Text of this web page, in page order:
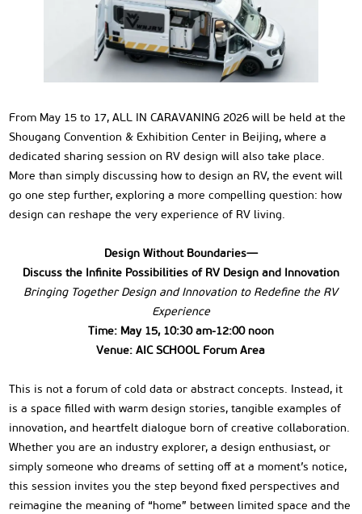
From May 15 to 17, ALL IN CARAVANING 2026 will be held at the
Shougang Convention & Exhibition Center in Beijing, where a
dedicated sharing session on RV design will also take place.
More than simply discussing how to design an RV, the event will
go one step further, exploring a more compelling question: how
design can reshape the very experience of RV living.
Design Without Boundaries—
Discuss the Infinite Possibilities of RV Design and Innovation
Bringing Together Design and Innovation to Redefine the RV
Experience
Time: May 15, 10:30 am-12:00 noon
Venue: AIC SCHOOL Forum Area
This is not a forum of cold data or abstract concepts. Instead, it
is a space filled with warm design stories, tangible examples of
innovation, and heartfelt dialogue born of creative collaboration.
Whether you are an industry explorer, a design enthusiast, or
simply someone who dreams of setting off at a moment’s notice,
this session invites you the step beyond fixed perspectives and
reimagine the meaning of “home” between limited space and the